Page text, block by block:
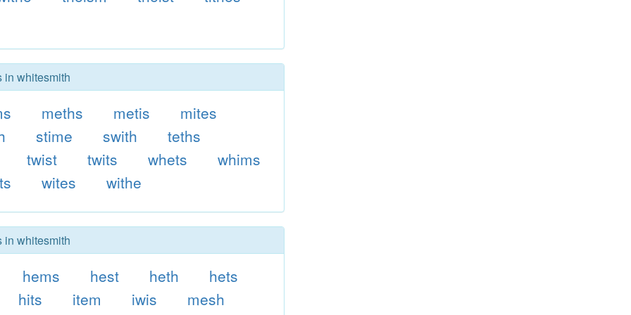
in whitesmith
meths metis
mites
stime swith
teths
twist
twits whets
whims
wites withe
in whitesmith
hems hest heth
hets
hits
item iwis
mesh